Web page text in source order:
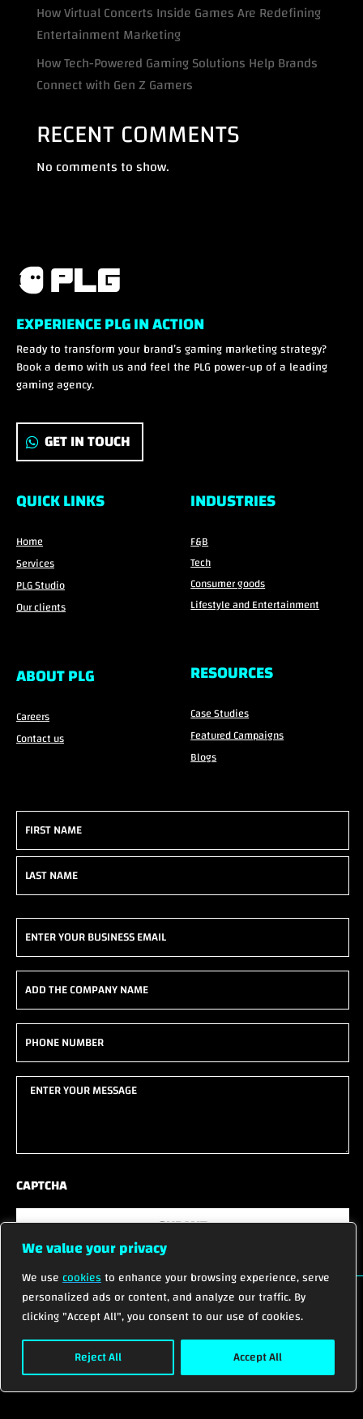
We value your privacy
We usecookiesto enhance your browsing experience, serve
personalized ads or content, and analyze our traffic. By
clicking "Accept All", you consent to our use of cookies.
Reject All
Accept All
How Virtual Concerts Inside Games Are Redefining
Entertainment Marketing
How Tech-Powered Gaming Solutions Help Brands
Connect with Gen Z Gamers
RECENT COMMENTS
No comments to show.
EXPERIENCE PLG IN ACTION
Ready to transform your brand’s gaming marketing strategy?
Book a demo with us and feel the PLG power-up of a leading
gaming agency.
GET IN TOUCH
QUICK LINKS
Home
Services
PLG Studio
Our clients
ABOUT PLG
Careers
Contact us
INDUSTRIES
F&B
Tech
Consumer goods
Lifestyle and Entertainment
RESOURCES
Case Studies
Featured Campaigns
Blogs
Name
First
Email
Add
the
company
name
(Required)
Phone
Enter
(Required)
CAPTCHA
SUBMIT
© 2026 ALL RIGHTS RESERVED.
Privacy Policy
Terms of Service